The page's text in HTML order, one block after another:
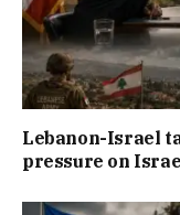
Lebanon-Israel
pressure on